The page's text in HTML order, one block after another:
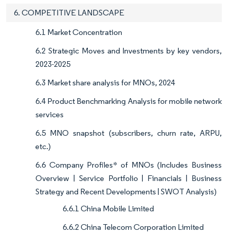
6. COMPETITIVE LANDSCAPE
6.1 Market Concentration
6.2 Strategic Moves and Investments by key vendors,
2023-2025
6.3 Market share analysis for MNOs, 2024
6.4 Product Benchmarking Analysis for mobile network
services
6.5 MNO snapshot (subscribers, churn rate, ARPU,
etc.)
6.6 Company Profiles* of MNOs (Includes Business
Overview | Service Portfolio | Financials | Business
Strategy and Recent Developments | SWOT Analysis)
6.6.1 China Mobile Limited
6.6.2 China Telecom Corporation Limited